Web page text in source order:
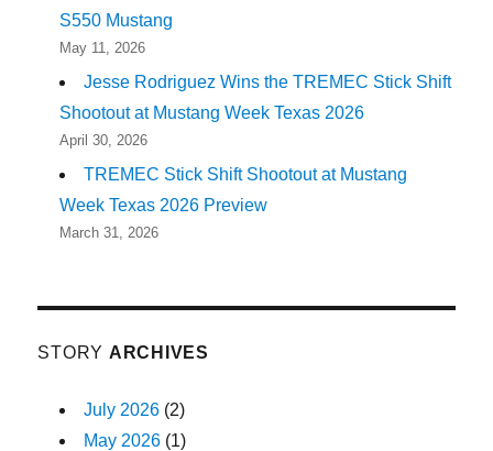
S550 Mustang
May 11, 2026
Jesse Rodriguez Wins the TREMEC Stick Shift
Shootout at Mustang Week Texas 2026
April 30, 2026
TREMEC Stick Shift Shootout at Mustang
Week Texas 2026 Preview
March 31, 2026
STORY ARCHIVES
July 2026 (2)
May 2026 (1)